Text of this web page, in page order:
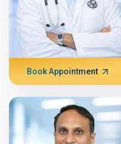
Book Appointment